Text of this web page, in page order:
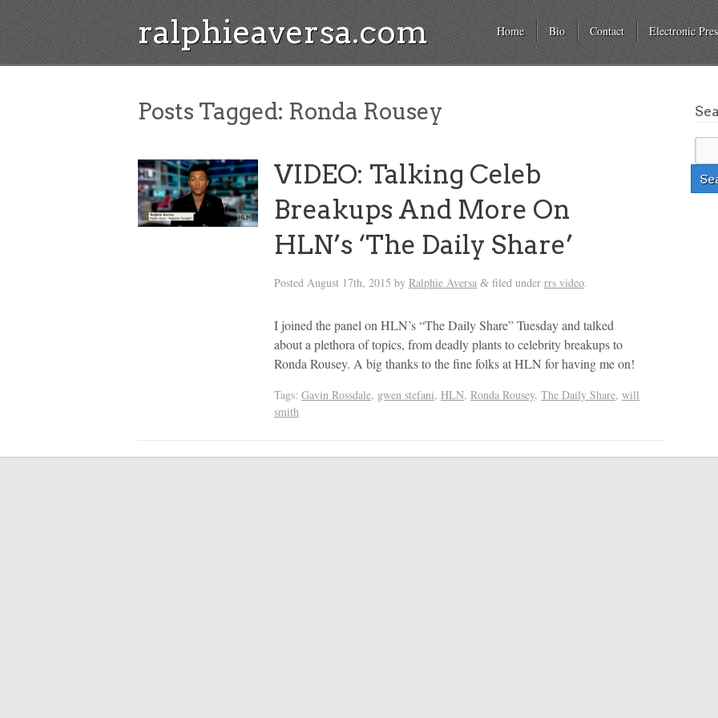
ralphieaversa.com Home Bio Contact Electronic
Posts Tagged: Ronda Rousey
VIDEO: Talking Celeb
Breakups And More On
HLN’s ‘The Daily Share’
Posted August 17th, 2015 by Ralphie Aversa & filed under rrs video.
I joined the panel on HLN’s “The Daily Share” Tuesday and talked
about a plethora of topics, from deadly plants to celebrity breakups to
Ronda Rousey. A big thanks to the fine folks at HLN for having me on!
Tags: Gavin Rossdale, gwen stefani, HLN, Ronda Rousey, The Daily Share, will
smith